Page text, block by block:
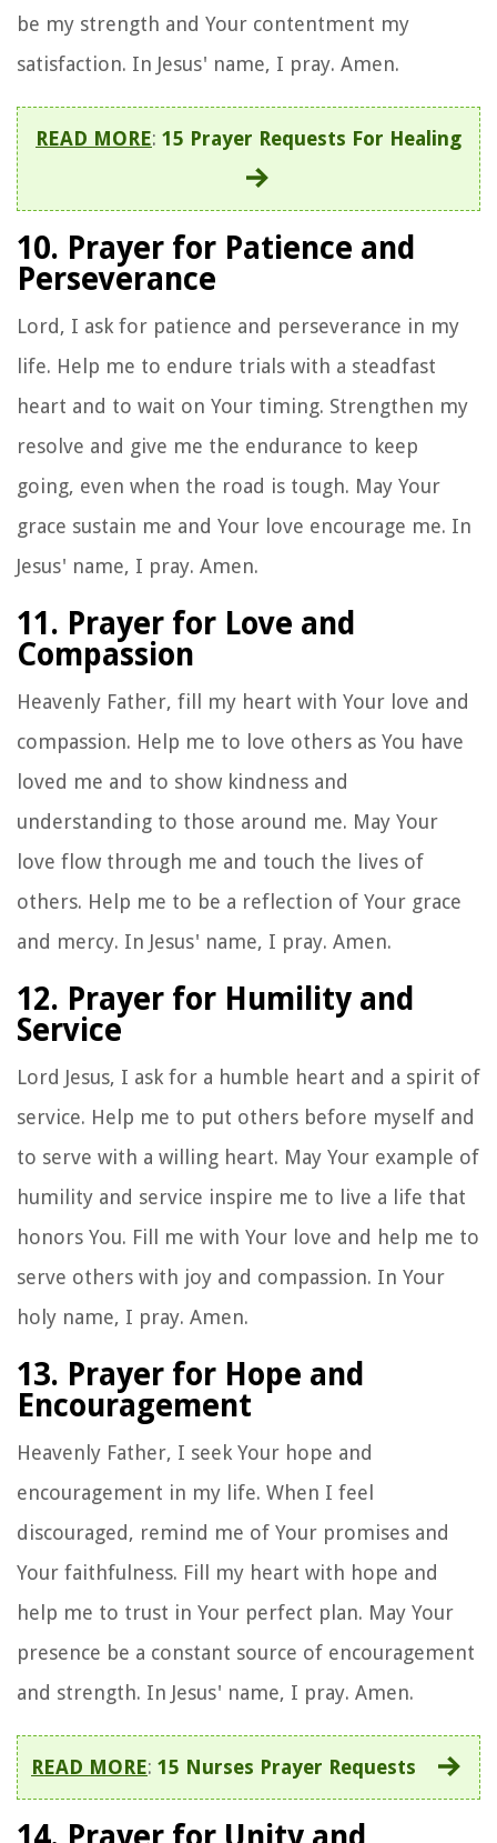
be my strength and Your contentment my
satisfaction. In Jesus' name, I pray. Amen.
READ MORE: 15 Prayer Requests For Healing
10. Prayer for Patience and
Perseverance
Lord, I ask for patience and perseverance in my
life. Help me to endure trials with a steadfast
heart and to wait on Your timing. Strengthen my
resolve and give me the endurance to keep
going, even when the road is tough. May Your
grace sustain me and Your love encourage me. In
Jesus' name, I pray. Amen.
11. Prayer for Love and
Compassion
Heavenly Father, fill my heart with Your love and
compassion. Help me to love others as You have
loved me and to show kindness and
understanding to those around me. May Your
love flow through me and touch the lives of
others. Help me to be a reflection of Your grace
and mercy. In Jesus' name, I pray. Amen.
12. Prayer for Humility and
Service
Lord Jesus, I ask for a humble heart and a spirit of
service. Help me to put others before myself and
to serve with a willing heart. May Your example of
humility and service inspire me to live a life that
honors You. Fill me with Your love and help me to
serve others with joy and compassion. In Your
holy name, I pray. Amen.
13. Prayer for Hope and
Encouragement
Heavenly Father, I seek Your hope and
encouragement in my life. When I feel
discouraged, remind me of Your promises and
Your faithfulness. Fill my heart with hope and
help me to trust in Your perfect plan. May Your
presence be a constant source of encouragement
and strength. In Jesus' name, I pray. Amen.
READ MORE: 15 Nurses Prayer Requests